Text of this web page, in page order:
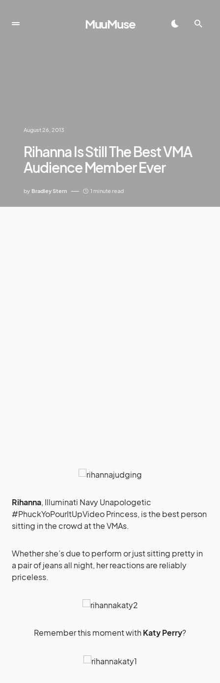
MuuMuse
August 26, 2013
Rihanna Is Still The Best VMA
Audience Member Ever
by Bradley Stern 1 minute read
Rihanna, Illuminati Navy Unapologetic
#PhuckYoPourItUpVideo Princess, is the best person
sitting in the crowd at the VMAs.
Whether she’s due to perform or just sitting pretty in
a pair of jeans all night, her reactions are reliably
priceless.
Remember this moment with Katy Perry?